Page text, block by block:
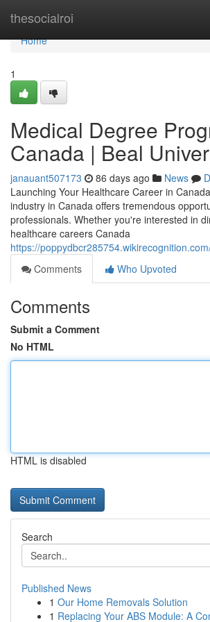
thesocialroi
Home
Home
1
Medical Degree
Canada | Beal
janauant507173 86 days ago News
Launching Your Healthcare Career in
industry in Canada offers tremendous
professionals. Whether you're interested in
healthcare careers Canada
https://
Comments
Who Upvoted
Comments
Submit a Comment
No HTML
HTML is disabled
Search
Published News
1 Our Home Removals Solution
1 Replacing Your ABS Module: A